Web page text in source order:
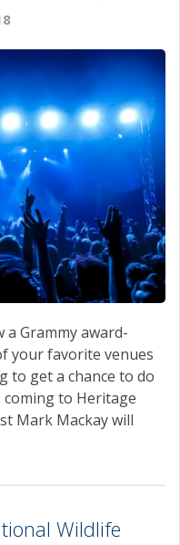
a Grammy award-
your favorite venues
to get a chance to do
to Heritage
Mark Mackay will
Wildlife